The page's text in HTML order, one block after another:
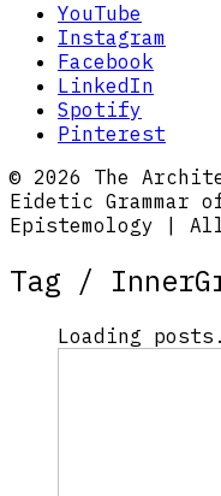
YouTube
Instagram
Facebook
LinkedIn
Spotify
Pinterest
© 2026 The
Eidetic Grammar
Epistemology |
Tag /
Loading